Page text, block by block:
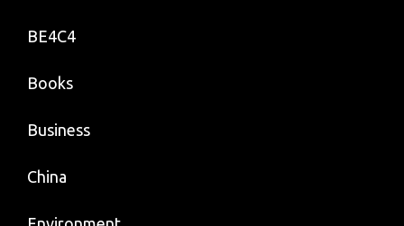
BE4C4
Books
Business
China